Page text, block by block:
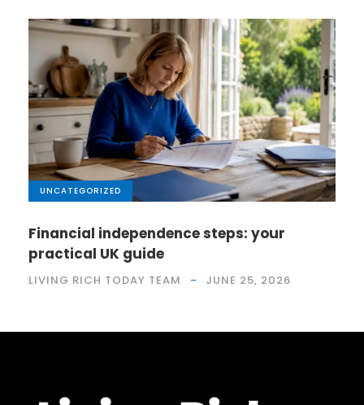
UNCATEGORIZED
Financial independence steps: your
practical UK guide
LIVING RICH TODAY TEAM JUNE 25, 2026